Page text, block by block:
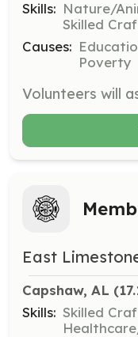
Skills: Nature/
Skilled
Causes:
Poverty
East
Capshaw, AL
Skills: Skilled